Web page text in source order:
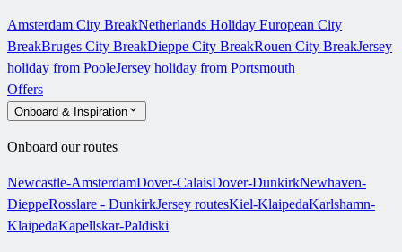
Amsterdam City BreakNetherlands Holiday European City
BreakBruges City BreakDieppe City BreakRouen City BreakJersey
holiday from PooleJersey holiday from Portsmouth
Offers
Onboard & Inspiration
Onboard our routes
Newcastle-AmsterdamDover-CalaisDover-DunkirkNewhaven-
DieppeRosslare - DunkirkJersey routesKiel-KlaipedaKarlshamn-
KlaipedaKapellskar-Paldiski